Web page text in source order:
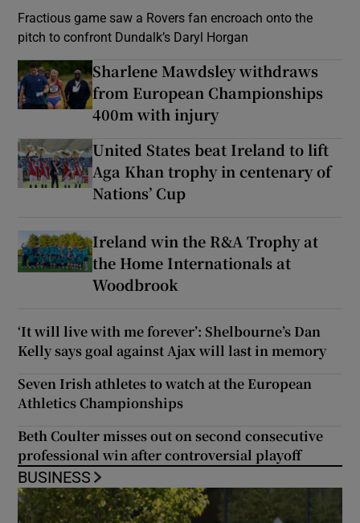
Fractious game saw a Rovers fan encroach onto the
pitch to confront Dundalk’s Daryl Horgan
Sharlene Mawdsley withdraws
from European Championships
400m with injury
United States beat Ireland to lift
Aga Khan trophy in centenary of
Nations’ Cup
Ireland win the R&A Trophy at
the Home Internationals at
Woodbrook
‘It will live with me forever’: Shelbourne’s Dan
Kelly says goal against Ajax will last in memory
Seven Irish athletes to watch at the European
Athletics Championships
Beth Coulter misses out on second consecutive
professional win after controversial playoff
BUSINESS